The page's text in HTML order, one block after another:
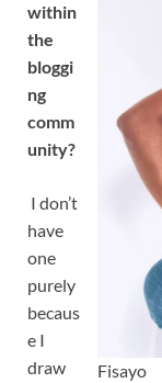
Fisayo
within
the
bloggi
ng
comm
unity?
I don’t
have
one
purely
becaus
e I
draw